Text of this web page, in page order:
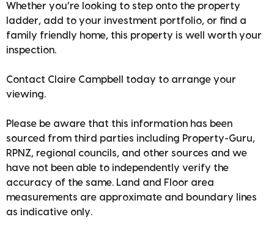
Whether you’re looking to step onto the property
ladder, add to your investment portfolio, or find a
family friendly home, this property is well worth your
inspection.
Contact Claire Campbell today to arrange your
viewing.
Please be aware that this information has been
sourced from third parties including Property-Guru,
RPNZ, regional councils, and other sources and we
have not been able to independently verify the
accuracy of the same. Land and Floor area
measurements are approximate and boundary lines
as indicative only.